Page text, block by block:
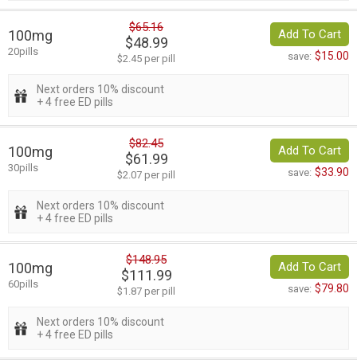
100mg
20pills
$65.16
$48.99
$2.45 per pill
Add To Cart
save: $15.00
Next orders 10% discount
+ 4 free ED pills
100mg
30pills
$82.45
$61.99
$2.07 per pill
Add To Cart
save: $33.90
Next orders 10% discount
+ 4 free ED pills
100mg
60pills
$148.95
$111.99
$1.87 per pill
Add To Cart
save: $79.80
Next orders 10% discount
+ 4 free ED pills